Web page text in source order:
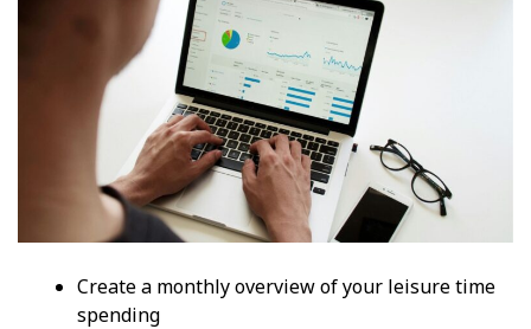
Create a monthly overview of your leisure time
spending